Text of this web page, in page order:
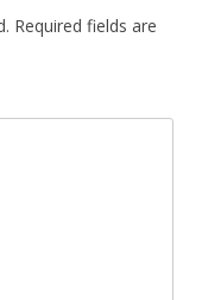
Required fields are